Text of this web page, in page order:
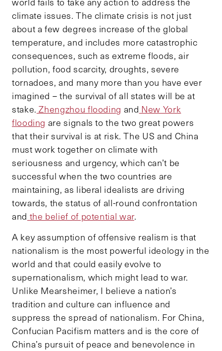
climate issues. The climate crisis is not just
about a few degrees increase of the global
temperature, and includes more catastrophic
consequences, such as extreme floods, air
pollution, food scarcity, droughts, severe
tornadoes, and many more than you have ever
imagined – the survival of all states will be at
stake. Zhengzhou flooding and New York
flooding are signals to the two great powers
that their survival is at risk. The US and China
must work together on climate with
seriousness and urgency, which can’t be
successful when the two countries are
maintaining, as liberal idealists are driving
towards, the status of all-round confrontation
and the belief of potential war.
A key assumption of offensive realism is that
nationalism is the most powerful ideology in the
world and that could easily evolve to
supernationalism, which might lead to war.
Unlike Mearsheimer, I believe a nation’s
tradition and culture can influence and
suppress the spread of nationalism. For China,
Confucian Pacifism matters and is the core of
China’s pursuit of peace and benevolence in